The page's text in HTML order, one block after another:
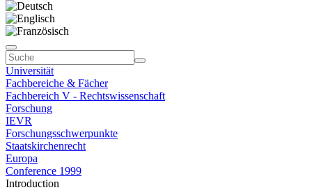
Universität
Fachbereiche & Fächer
Fachbereich V - Rechtswissenschaft
Forschung
IEVR
Forschungsschwerpunkte
Staatskirchenrecht
Europa
Conference 1999
Introduction